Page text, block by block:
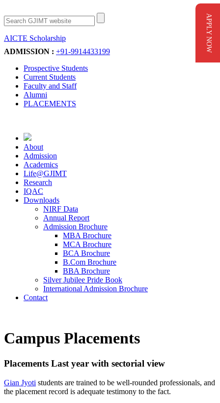
AICTE Scholarship
ADMISSION : +91-9914433199
Prospective Students
Current Students
Faculty and Staff
Alumni
PLACEMENTS
About
Admission
Academics
Life@GJIMT
Research
IQAC
Downloads
NIRF Data
Annual Report
Admission Brochure
MBA Brochure
MCA Brochure
BCA Brochure
B.Com Brochure
BBA Brochure
Silver Jubilee Pride Book
International Admission Brochure
Contact
Campus Placements
Placements Last year with sectorial view
Gian Jyoti students are trained to be well-rounded professionals, and
the placement record is adequate testimony to the fact.
APPLY NOW